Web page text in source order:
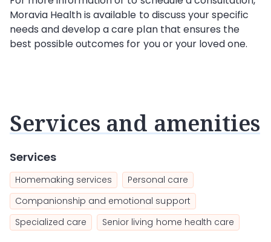
Moravia Health is available to discuss your specific
needs and develop a care plan that ensures the
best possible outcomes for you or your loved one.
Services and amenities
Services
Homemaking services
Personal care
Companionship and emotional support
Specialized care
Senior living home health care